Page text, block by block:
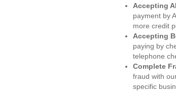
Accepting
payment by
more credit
Accepting
paying by
telephone
Complete
fraud with
specific